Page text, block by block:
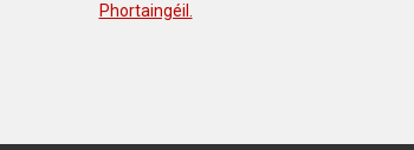
Phortaingéil.